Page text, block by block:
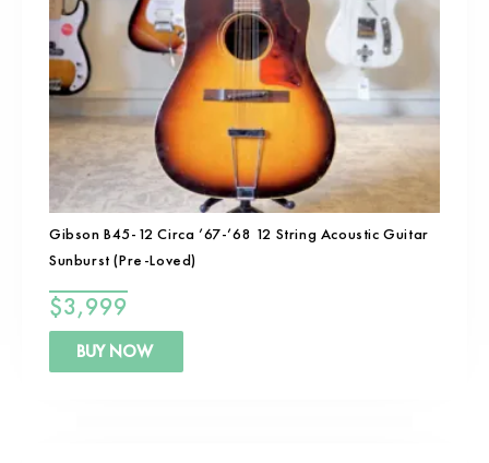
Gibson B45-12 Circa ’67-’68 12 String Acoustic Guitar
Sunburst (Pre-Loved)
$3,999
BUY NOW